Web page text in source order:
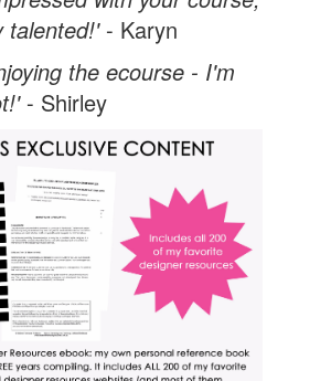
talented!' - Karyn
the ecourse - I'm
- Shirley